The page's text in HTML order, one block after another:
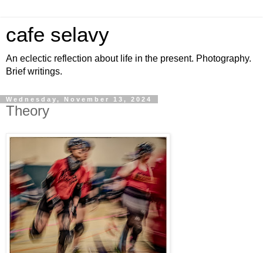
cafe selavy
An eclectic reflection about life in the present. Photography.
Brief writings.
Wednesday, November 13, 2024
Theory